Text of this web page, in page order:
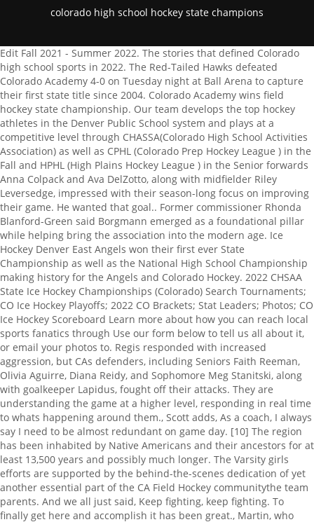
colorado high school hockey state champions
Edit Fall 2021 - Summer 2022. The stories that defined Colorado high school sports in 2022. The Red-Tailed Hawks defeated Colorado Academy 4-0 on Tuesday night at Ball Arena to capture their first state title since 2004. Colorado Academy wins field hockey state championship. Our team develops the top hockey athletes in the Denver Public School system and plays at a competitive level through CHASSA(Colorado High School Activities Association) as well as CPHL (Colorado Prep Hockey League ) in the Fall and HPHL (High Plains Hockey League ) in the Senior forwards Anna Colpack and Ava DelZotto, along with midfielder Riley Leversedge, impressed with their season-long focus on improving their game. He wanted that goal.. Former commissioner Rhonda Blanford-Green said Borgmann emerged as a foundational pillar while helping bring the association into the modern age. Ice Hockey Denver East Angels won their first ever State Championship as well as the National High School Championship making history for the Angels and Colorado Hockey. 2022 CHSAA State Ice Hockey Championships (Colorado) Search Tournaments; CO Ice Hockey Playoffs; 2022 CO Brackets; Stat Leaders; Photos; CO Ice Hockey Scoreboard Learn more about how you can reach local sports fanatics through Use our form below to tell us all about it, or email your photos to. Regis responded with increased aggression, but CAs defenders, including Seniors Faith Reeman, Olivia Aguirre, Diana Reidy, and Sophomore Meg Stanitski, along with goalkeeper Lapidus, fought off their attacks. They are understanding the game at a higher level, responding in real time to whats happening around them., Scott adds, As a coach, I always say I need to be almost redundant on game day. [10] The region has been inhabited by Native Americans and their ancestors for at least 13,500 years and possibly much longer. The Varsity girls efforts are supported by the behind-the-scenes dedication of yet another essential part of the CA Field Hockey communitythe team parents. And we all just said, Keep fighting, keep fighting. To finally get here and accomplish it has been great., Martin, who was responsible for one-half of CAs two points against Regis and finished the season leading the state in scoring with 28 goals, continued, This is a dream come true; theres no one else Id rather win with., I feel immense pride for the girls, acknowledges Scott. Involvement in high school sports is a proven way to gain scholarships, and get accepted into better and more prestigious universities. We value the development of each player individually and as teammates. Colorado is the ideal winter destination with unparalleled skiing and snowboarding, snowshoeing, snowmobiling, fat-biking, snowtubing, seasonal festivals, a rich cultural heritage and so much more. Dressed all in white to match the uniforms the players wore for this championship moment, CA students, faculty, staff, and a sizable alumni contingent crowded together in Stutlers stands to cheer on the Mustangs, as the game began with tense, back-and-forth play that was no doubt influenced by the emotions of the championship setting. SIGN IN. The Associated Press created this story using technology provided by Data Skrive and data from Sportradar. Honestly, our JV squad is strong enough that Id have them compete at the Varsity level if I could., Hall says, The CA Field Hockey program has shown tremendous growth over the past few seasons. Schools across Colorado closed due to snow. My passion is growing the community around this sport, and to have alumni coming back and working with our youngest players is incredibly gratifying., Scott relates a story shared with her by the parent of a Sophomore player who is just getting started in the program. Denver East will play the winner of No. 3/3/2022 8:09:52 PM Ralston Valley junior Nick Clarke gave the Mustangs a 1-0 lead with 13:02 left in the first period before Denver East put in four unanswered goals. MaxPreps is a registered trademark of CBS Broadcasting Inc. Staff Report Friday, Oct 21, 2022 2022 Field hockey state tournament bracket 2022 Field hockey state tournament bracket By CHSAA. Smoky Hill field hockey turning snapped losing streak into po Smoky Hill field hockey turning snapped losing streak into positive momentum By CHSAA. With an assist from Senior midfielder Sophie Brants, Chandler herself was able to notch the first goal for CA. 6 Denver East Game 2: SMOKY HILL /St. A Colorado high schooler tied a national record for most saves in a single game on Tuesday as his team competed through five overtime periods for the state hockey championship. Photos. GREENWOOD VILLAGE, Colo. Watch Extended highlights and interviews of the 2022 state field hockey championship between Colorado Academy and Regis Jesuit. Field hockey: Colorado Academy beats Regis Jesuit for second Field hockey: Colorado Academy beats Regis Jesuit for second title in four years By CHSAA. EJ Harkless led the Rebels (12-5, 1-4) with a career-high 33 points and nine rebounds. Lewis-Palmer High School Hockey Colorado, in Monument and Colorado Springs CO, Varsity, JV, Rosters, Schedule, Results and Information. The team is partially made of boys who learned hockey in middle school thanks to Kroenke Sports Charities, a wing of Kroenke Sports which owns the Avalanche. The 2022 Class 5A state tournament bracket for ice hockey. St John's High School. TravelSports.com, Hockey For me, says Scott, accomplishments like these are the true highlights of the season. Ice hockey rankings: Monarch, Steamboat Springs take over as Ice hockey rankings: Monarch, Steamboat Springs take over as new No. 2015 Pabst Colorado Pond Hockey Tournament Filling Quick! Ice hockey rankings: Three new teams enter top-10. A flick into the goal by Martin, set up by yet another corner from Chandler, soon followed to yield a 20 lead for the Mustangs. It was incredible. To download 9NEWS+ on Roku search for KUSA. Hoisting the championship trophy and banner, the Mustangs celebrated a well-deserved win which elevated CA to second all-time winners in the state, with seven field hockey championships. All Rights Reserved. Ice hockey rankings: Three new teams enter top-10 By CHSAA. Ice hockey rankings: Ralston Valley shoots to top of 5A By CHSAA. These girls are giving everything they can at practice, and, whether or not theyre starting players, theyre showing up to support the team. She takes on all their emotions during tough moments, adds Drazdowski, and shes strong for the team all the time. They have built one of the top programs west of the Mississippi., That several Field Hockey alumni have returned to CA to coach for Scott this year is a testament to the lasting impact such a program can have. At every game, for example, we know our players are not going to go hungrybecause our families have turned up with food to keep them fueled.. Over the next month, the NFHS Network will POWER 10 PREP: Look back at the previous Power 10. Drazdowski argues that the unique culture around sport at CA also contributes to the strength of Field Hockey and other programs. Field hockey rankings: Cherry Creek remains on top of coaches Field hockey rankings: Cherry Creek remains on top of coaches poll By CHSAA. Colorado High School Activities Association (CHSAA) State 5A High School Ice Hockey Championships is a hockey tournament that takes place in Denver, CO Colorado is a state in the Mountain West subregion of the Western United States. 5 Chaparral hockey remains undefeated with win over Castle View, Ice hockey rankings: Cherry Creek, Cheyenne Mountain, new top teams after break, Photos: Colorado Academy hockey outlasts Crested Butte in OT thriller, Colorado High School Activities Association, Dennis Pleuss/Jeffco Sports Information & Dan Whitaker/CHSAANow.com, Valor Christian vs. Fort Collins Photo Gallery, Ralston Valley vs. Denver East Photo Gallery. Gloucester High School. 5 Ralston Valley, 7:45 p.m., Feb. 24, APEX Wed love to hear from you. My thanks to the coaches for implementing the plan, sticking to the process, and remaining patient as the season unfolded. Denver East had an 8-2 record with both losses coming against perennial powerhouse Regis Jesuit. Varsity Boys Ice Hockey. The goalies combined to save 57 of 59 shots in the first two periods. Colorado is the eighth most extensive and 21st most populous U.S. state. Monarch PLAY-IN GAMES (FEB. 24-25) P1: NO. It gives every athlete a chance to learn, to find support, to step outside of their comfort zone, and try new things.. Those younger players put in the same hours and work just as hard. section: | slug: colorado-high-school-hockey-goalie-ties-national-single-game-saves-record-in-five-overtime-thriller | sport: hockey | route: article_single.us | Up next for Colorado State is a matchup Wednesday with San Diego State at home. Chaparral hockey wins the 2023 Palmer Lake Outdoor Classic. UNLV visits Utah State on Tuesday. Kids know they can try a new sport in Ninth or Tenth Grade, and theyre not going to be cut. Follow your favorite high school teams and players, Explore and purchase photos of your local teams, See top plays & highlights of the best high school sports, Colorado Academy vs. Regis Jesuit (CHSAA Championship), Colorado Academy vs. Arapahoe (CHSAA Semifinal), Kent Denver vs. Regis Jesuit (CHSAA Semifinal), St. Mary's Academy @ Colorado Academy (CHSAA Quarterfinals), Cherry Creek vs. Arapahoe (CHSAA Quarterfinals), Liberty vs Dakota Ridge (CHSSA State Championships First Round), St. Mary's Academy @ Mountain Vista (CHSAA Second Round), Colorado High School Activities Association. Buried in ice shavings after being on the wrong side of a pair two emphatic bursts from host Ralston Valley Friday night, the Coyotes proved they know how to pick themselves up from a beating. All-state